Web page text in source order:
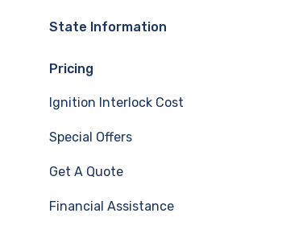
State Information
Pricing
Ignition Interlock Cost
Special Offers
Get A Quote
Financial Assistance